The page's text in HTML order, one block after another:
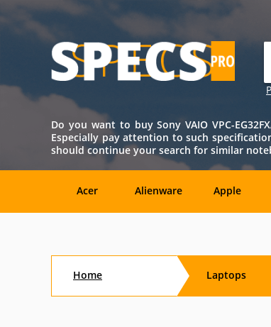
Do you want to buy Sony VAIO VPC-
Especially pay attention to such
should continue your search for similar
Acer Alienware Apple
CybertronPC Digital
Home Laptops